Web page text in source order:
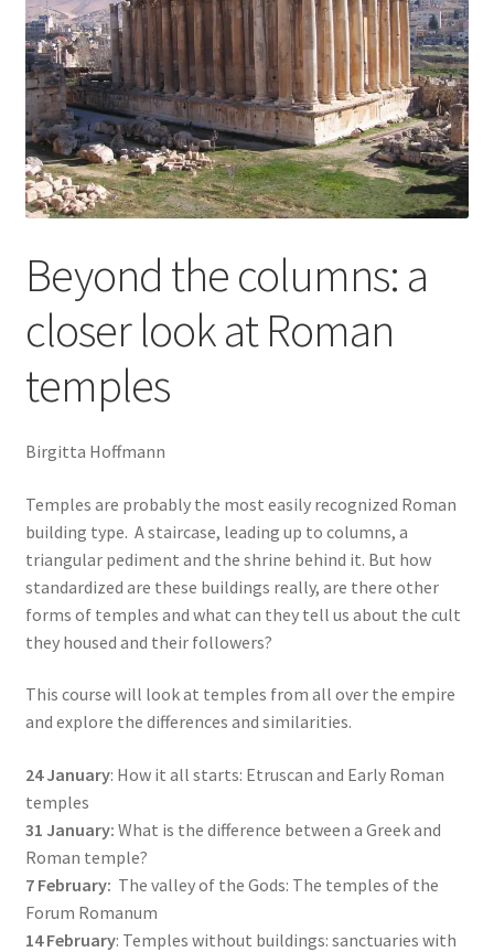
Literature
Music
Religion and Theology
Past courses (recordings still available)
The MANCENT conferences
The MANCENT blog
MANCENT Booking form
Event Calendar April to July 2026
Buy Courses Online
My account
Beyond the columns: a
closer look at Roman
temples
Birgitta Hoffmann
Temples are probably the most easily recognized Roman
building type. A staircase, leading up to columns, a
triangular pediment and the shrine behind it. But how
standardized are these buildings really, are there other
forms of temples and what can they tell us about the cult
they housed and their followers?
This course will look at temples from all over the empire
and explore the differences and similarities.
24 January: How it all starts: Etruscan and Early Roman
temples
31 January: What is the difference between a Greek and
Roman temple?
7 February: The valley of the Gods: The temples of the
Forum Romanum
14 February: Temples without buildings: sanctuaries with